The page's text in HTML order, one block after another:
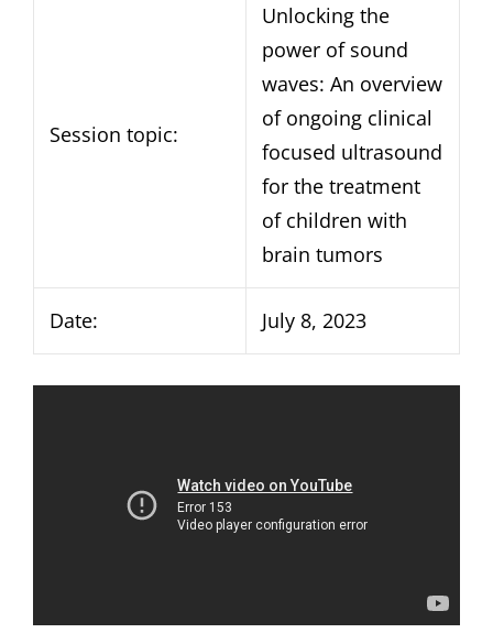
Session topic:
Unlocking the
power of sound
waves: An overview
of ongoing clinical
focused ultrasound
for the treatment
of children with
brain tumors
Date: July 8, 2023